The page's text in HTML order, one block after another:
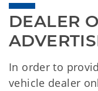
DEALER
In order to
vehicle dealer